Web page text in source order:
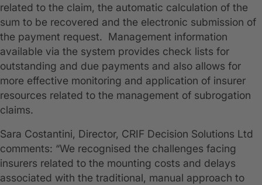
related to the claim, the automatic calculation of the
sum to be recovered and the electronic submission of
the payment request. Management information
available via the system provides check lists for
outstanding and due payments and also allows for
more effective monitoring and application of insurer
resources related to the management of subrogation
claims.
Sara Costantini, Director, CRIF Decision Solutions Ltd
comments: “We recognised the challenges facing
insurers related to the mounting costs and delays
associated with the traditional, manual approach to